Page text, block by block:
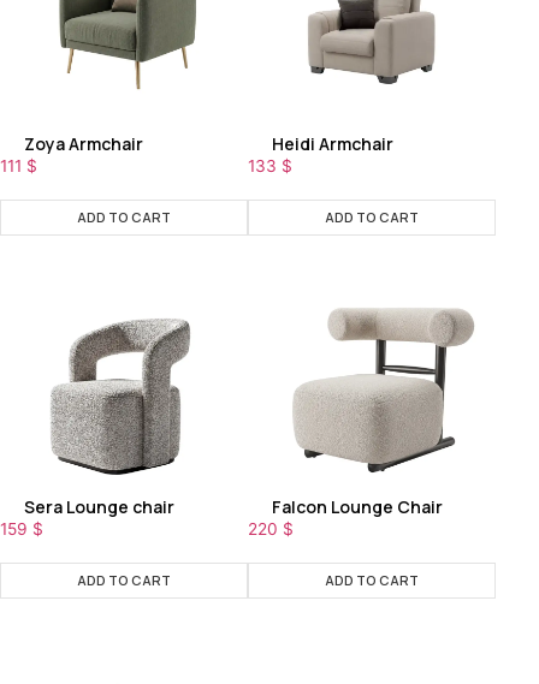
Zoya Armchair
111 $
ADD TO CART
Heidi Armchair
133 $
ADD TO CART
Sera Lounge chair
159 $
ADD TO CART
Falcon Lounge Chair
220 $
ADD TO CART